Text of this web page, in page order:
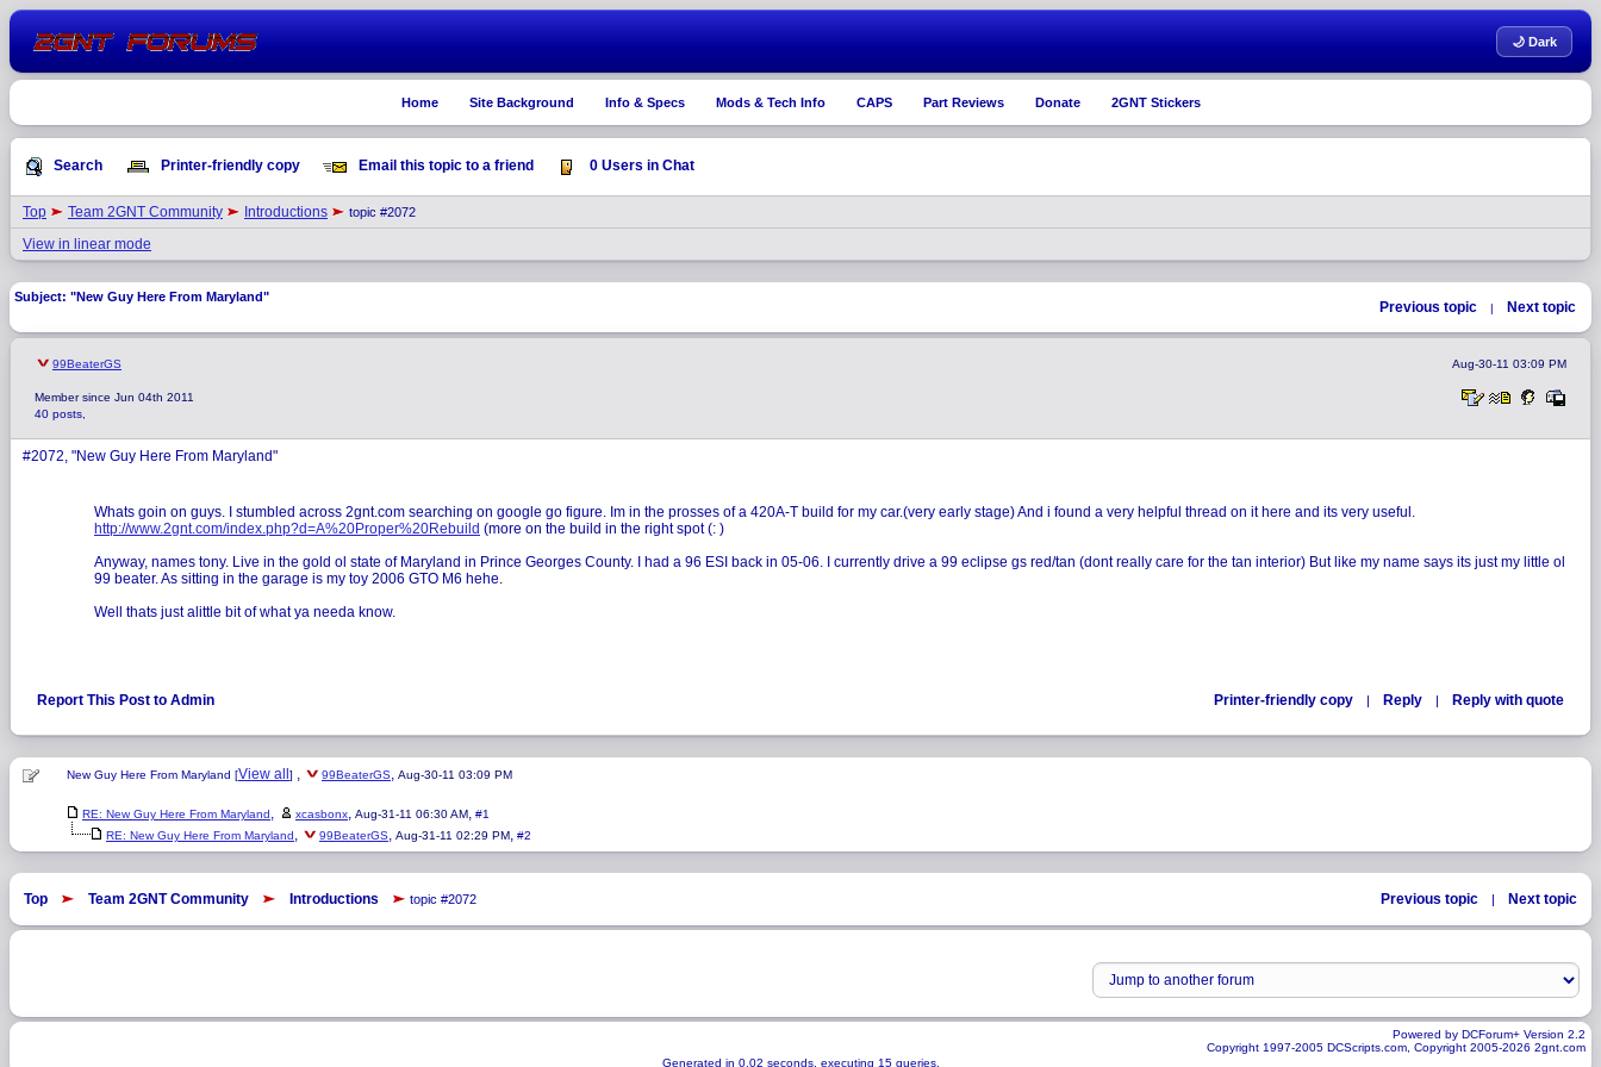
🌙 Dark
Home Site Background Info & Specs Mods & Tech Info CAPS Part Reviews Donate 2GNT Stickers
Search Printer-friendly copy Email this topic to a friend 0 Users in Chat
Top Team 2GNT Community Introductions topic #2072
View in linear mode
Subject: "New Guy Here From Maryland"
Previous topic | Next topic
99BeaterGS Aug-30-11 03:09 PM
Member since Jun 04th 2011
40 posts,
#2072, "New Guy Here From Maryland"
Whats goin on guys. I stumbled across 2gnt.com searching on google go figure. Im in the prosses of a 420A-T build for my car.(very early stage) And i found a very helpful thread on it here and its very useful.
http://www.2gnt.com/index.php?d=A%20Proper%20Rebuild (more on the build in the right spot (: )
Anyway, names tony. Live in the gold ol state of Maryland in Prince Georges County. I had a 96 ESI back in 05-06. I currently drive a 99 eclipse gs red/tan (dont really care for the tan interior) But like my name says its just my little ol
99 beater. As sitting in the garage is my toy 2006 GTO M6 hehe.
Well thats just alittle bit of what ya needa know.
Report This Post to Admin Printer-friendly copy | Reply | Reply with quote
New Guy Here From Maryland [View all ] , 99BeaterGS, Aug-30-11 03:09 PM
RE: New Guy Here From Maryland, xcasbonx, Aug-31-11 06:30 AM, #1
RE: New Guy Here From Maryland, 99BeaterGS, Aug-31-11 02:29 PM, #2
Top Team 2GNT Community Introductions topic #2072 Previous topic | Next topic
Powered by DCForum+ Version 2.2
Copyright 1997-2005 DCScripts.com, Copyright 2005-2026 2gnt.com
Generated in 0.02 seconds, executing 15 queries.